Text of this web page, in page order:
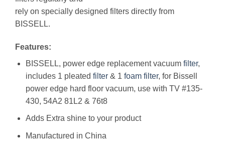
rely on specially designed filters directly from
BISSELL.
Features:
BISSELL, power edge replacement vacuum filter,
includes 1 pleated filter& 1 foam filter, for Bissell
power edge hard floor vacuum, use with TV #135-
430, 54A2 81L2 & 76t8
Adds Extra shine to your product
Manufactured in China